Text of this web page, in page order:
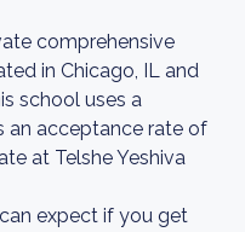
comprehensive
in Chicago, IL and
school uses a
an acceptance rate of
at Telshe Yeshiva
expect if you get